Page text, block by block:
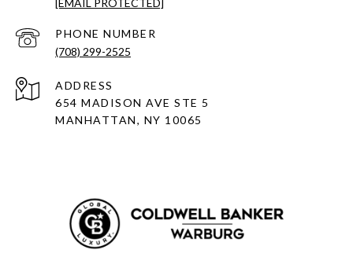
PHONE NUMBER
(708) 299-2525
ADDRESS
654 MADISON AVE STE 5
MANHATTAN, NY 10065